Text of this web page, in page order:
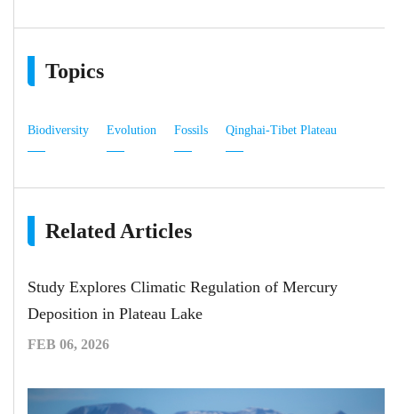
Topics
Biodiversity Evolution Fossils Qinghai-Tibet Plateau
Related Articles
Study Explores Climatic Regulation of Mercury
Deposition in Plateau Lake
FEB 06, 2026